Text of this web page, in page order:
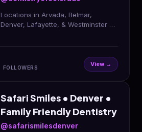
Locations in Arvada, Belmar,
Denver, Lafayette, & Westminster ✨
FOLLOWERS View →
Safari Smiles • Denver •
Family Friendly Dentistry
@safarismilesdenver